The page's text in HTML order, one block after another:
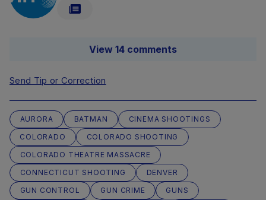
View 14 comments
Send Tip or Correction
AURORA BATMAN
CINEMA SHOOTINGS
COLORADO
COLORADO SHOOTING
COLORADO THEATRE MASSACRE
CONNECTICUT SHOOTING
DENVER
GUN CONTROL
GUN CRIME
GUNS